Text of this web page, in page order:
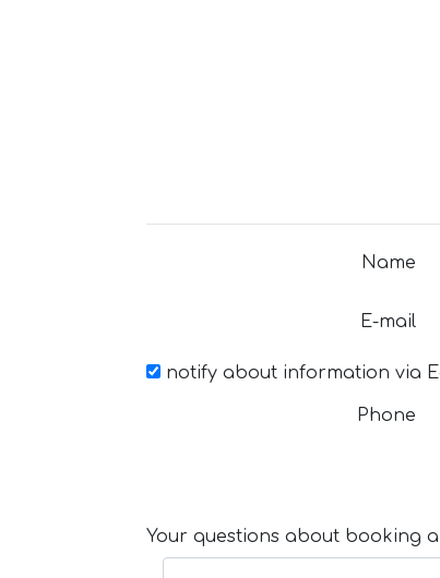
Name
E-mail
notify about information via
Phone
Your questions about booking